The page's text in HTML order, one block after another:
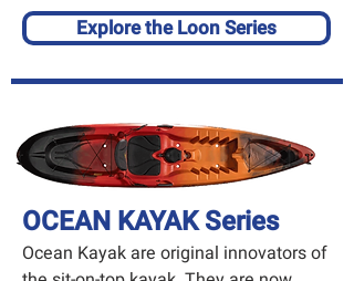
Explore the Loon Series
OCEAN KAYAK Series
Ocean Kayak are original innovators of